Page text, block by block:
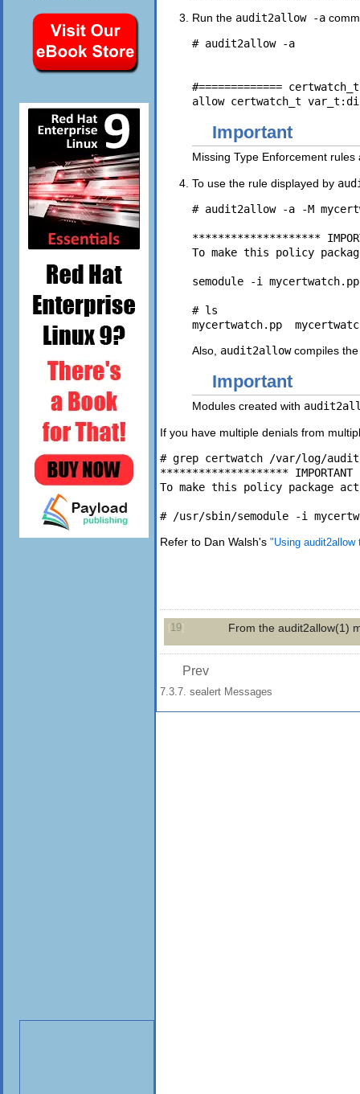
Run the audit2allow -a
# audit2allow -a
#============= certwatch_t
Important
Missing Type Enforcement
To use the rule displayed by
# audit2allow -a -M
********************
To make this policy
semodule -i mycertwatch.pp
# ls
Also, audit2allowcompiles the
Important
Modules created with
If you have multiple denials from
# grep certwatch /var/log/
********************
To make this policy package
Refer to Dan Walsh's "Using
19] From the audit2allow(1)
Prev
7.3.7. sealert Messages